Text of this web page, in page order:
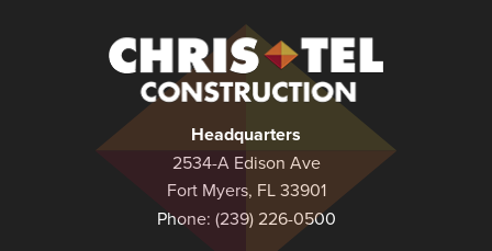
Construction
Headquarters
2534-A Edison Ave
Fort Myers, FL 33901
Phone: (239) 226-0500